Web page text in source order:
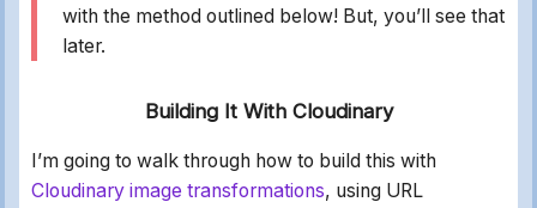
with the method outlined below! But, you’ll see that
later.
Building It With Cloudinary
I’m going to walk through how to build this with
Cloudinary image transformations, using URL